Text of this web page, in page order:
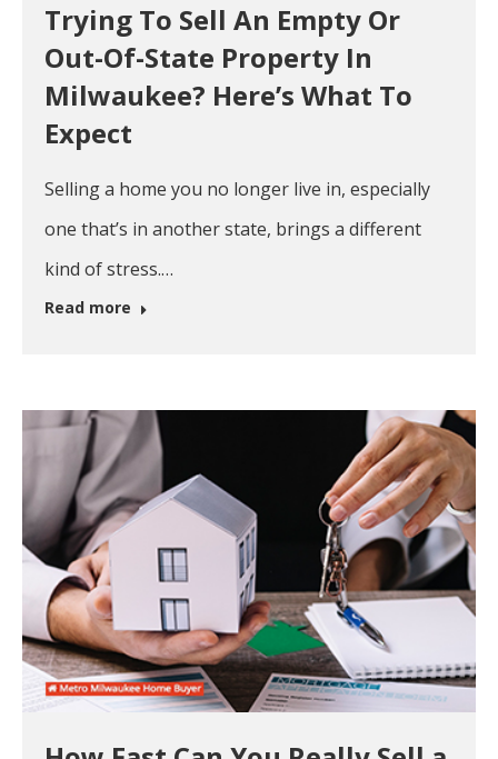
Trying To Sell An Empty Or
Out-Of-State Property In
Milwaukee? Here’s What To
Expect
Selling a home you no longer live in, especially
one that’s in another state, brings a different
kind of stress.…
Read more